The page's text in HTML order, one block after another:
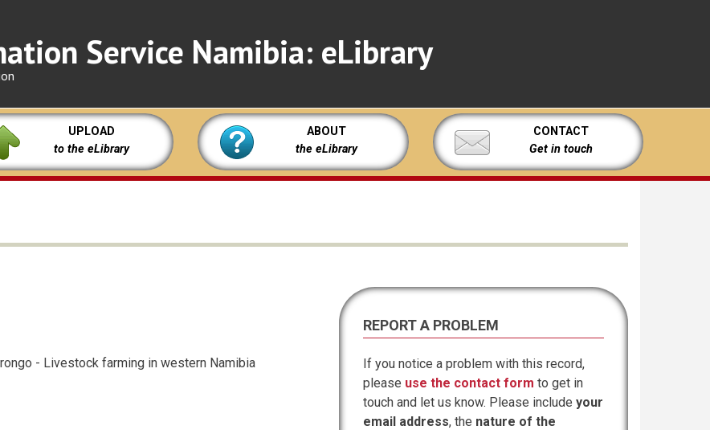
Service Namibia: eLibrary
UPLOAD
to the eLibrary
ABOUT
the eLibrary
CONTACT
Get in touch
- Livestock farming in western Namibia
REPORT A PROBLEM
If you notice a problem with this record,
please use the contact form to get in
touch and let us know. Please include your
email address, the nature of the